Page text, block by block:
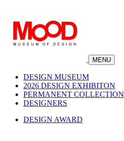
MENU
DESIGN MUSEUM
2026 DESIGN EXHIBITON
PERMANENT COLLECTION
DESIGNERS
DESIGN AWARD